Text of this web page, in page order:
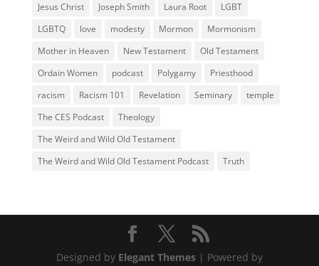
Jesus Christ
Joseph Smith Laura Root
LGBT
LGBTQ
love modesty Mormon
Mormonism
Mother in Heaven
New Testament
Old Testament
Ordain Women
podcast Polygamy
Priesthood
racism
Racism 101 Revelation Seminary
temple
The CES Podcast
Theology
The Weird and Wild Old Testament
The Weird and Wild Old Testament Podcast
Truth
Designed by Elegant Themes| Powered by